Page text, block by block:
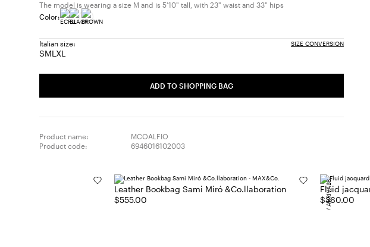
The model is wearing a size M and is 5'10" tall, with 23" waist and 33" hips
Color:
Italian size: SIZE CONVERSION
SSize:
MSize:
LSize:
XLSize:
ADD TO SHOPPING BAG
Product name:
MCOALFIO
Product code:
6946016102003
Leather Bookbag Sami Miró &Co.llaboration
$555.00
Fluid
$360.00
NEW ARRIVALS